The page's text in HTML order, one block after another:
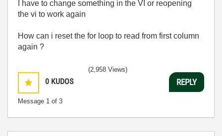
I have to change something in the VI or reopening
the vi to work again
How can i reset the for loop to read from first column
again ?
0 KUDOS
Message 1 of 3
(2,958 Views)
REPLY